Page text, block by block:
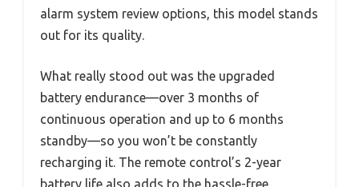
alarm system review options, this model stands
out for its quality.
What really stood out was the upgraded
battery endurance—over 3 months of
continuous operation and up to 6 months
standby—so you won’t be constantly
recharging it. The remote control’s 2-year
battery life also adds to the hassle-free